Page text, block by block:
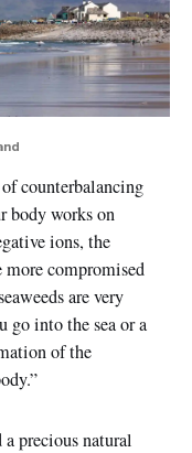
counterbalancing
body works on
ions, the
compromised
are very
go into the sea or a
of the
precious natural